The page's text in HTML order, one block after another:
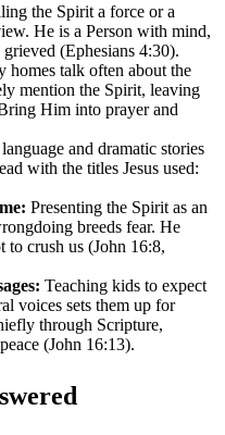
the Spirit a force or a
He is a Person with mind,
(Ephesians 4:30).
homes talk often about the
mention the Spirit, leaving
Him into prayer and
and dramatic stories
with the titles Jesus used:
Presenting the Spirit as an
breeds fear. He
to crush us (John 16:8,
Teaching kids to expect
voices sets them up for
through Scripture,
(John 16:13).